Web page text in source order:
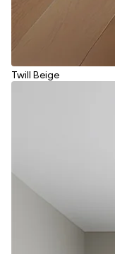
Twill Beige